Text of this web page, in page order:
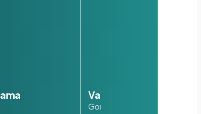
Van der Valk
Gorinchem